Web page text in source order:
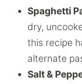
Spaghetti
dry,
this recipe
alternate
Salt &